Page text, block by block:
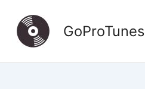
content
GoProTunes